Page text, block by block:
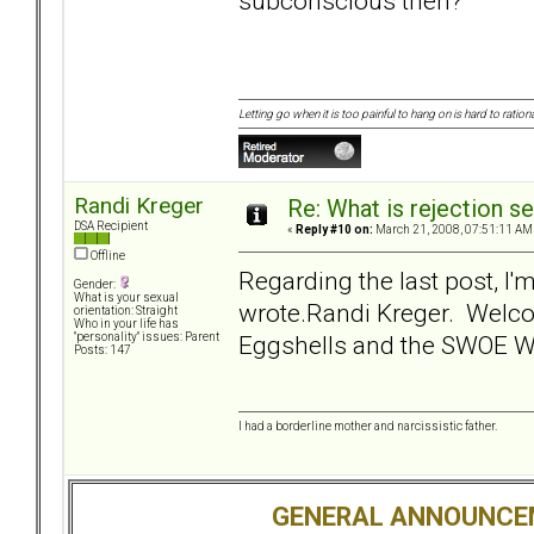
Letting go when it is too painful to hang on is hard to
Randi Kreger
DSA Recipient
Offline
Gender:
What is your sexual
orientation: Straight
Who in your life has
"personality" issues: Parent
Posts: 147
Re: What is rejection
« Reply #10 on: March 21, 2008, 07:51:11 AM
Regarding the last post,
wrote.Randi Kreger.
Eggshells and the SWOE
I had a borderline mother and narcissistic father.
GENERAL